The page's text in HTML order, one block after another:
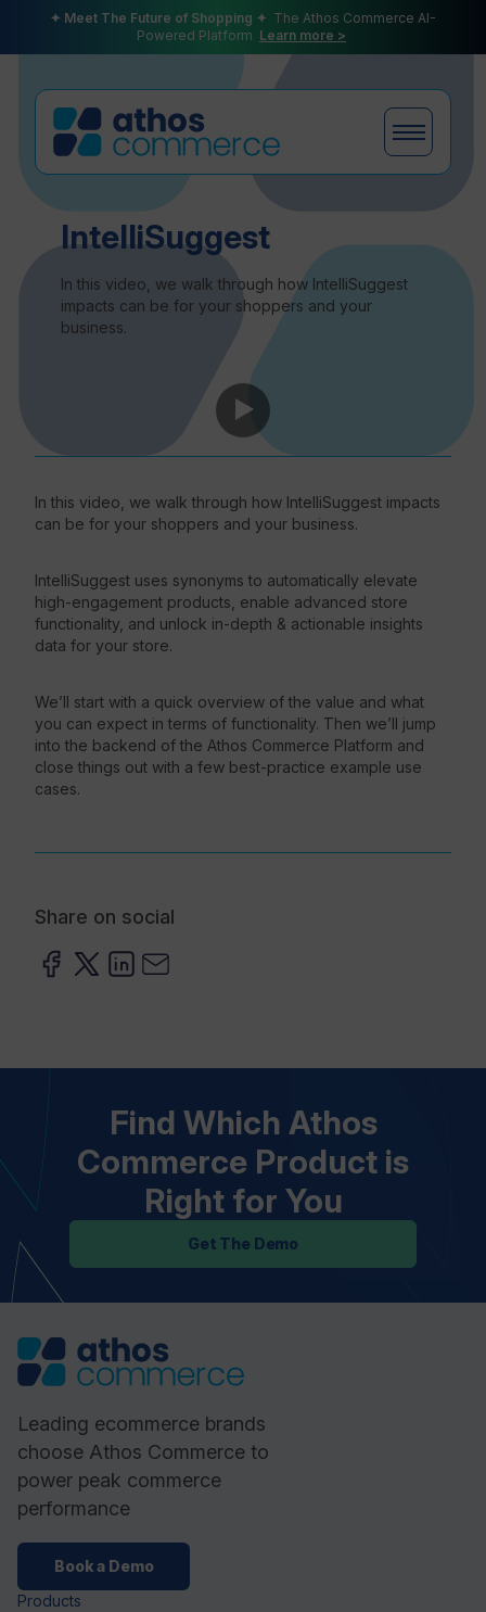
✦ Meet The Future of Shopping ✦ The Athos Commerce AI-
Powered Platform Learn more >
Products
Plans
IntelliSuggest
In this video, we walk through how IntelliSuggest
impacts can be for your shoppers and your
business.
In this video, we walk through how IntelliSuggest impacts
can be for your shoppers and your business.
IntelliSuggest uses synonyms to automatically elevate
high-engagement products, enable advanced store
functionality, and unlock in-depth & actionable insights
data for your store.
We’ll start with a quick overview of the value and what
you can expect in terms of functionality. Then we’ll jump
into the backend of the Athos Commerce Platform and
close things out with a few best-practice example use
cases.
Share on social
Find Which Athos
Commerce Product is
Right for You
Get The Demo
Leading ecommerce brands
choose Athos Commerce to
power peak commerce
performance
Book a Demo
Products